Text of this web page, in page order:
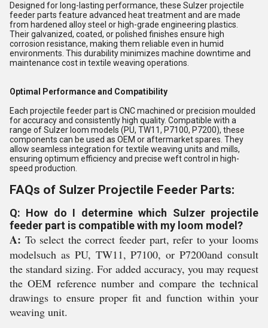
Designed for long-lasting performance, these Sulzer projectile
feeder parts feature advanced heat treatment and are made
from hardened alloy steel or high-grade engineering plastics.
Their galvanized, coated, or polished finishes ensure high
corrosion resistance, making them reliable even in humid
environments. This durability minimizes machine downtime and
maintenance cost in textile weaving operations.
Optimal Performance and Compatibility
Each projectile feeder part is CNC machined or precision moulded
for accuracy and consistently high quality. Compatible with a
range of Sulzer loom models (PU, TW11, P7100, P7200), these
components can be used as OEM or aftermarket spares. They
allow seamless integration for textile weaving units and mills,
ensuring optimum efficiency and precise weft control in high-
speed production.
FAQs of Sulzer Projectile Feeder Parts:
Q: How do I determine which Sulzer projectile
feeder part is compatible with my loom model?
A: To select the correct feeder part, refer to your looms
modelsuch as PU, TW11, P7100, or P7200and consult
the standard sizing. For added accuracy, you may request
the OEM reference number and compare the technical
drawings to ensure proper fit and function within your
weaving unit.